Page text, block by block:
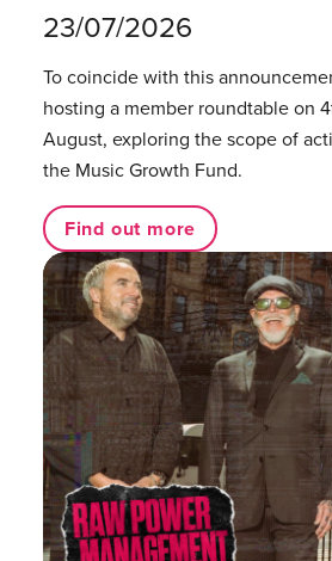
23/07/2026
To coincide with this
hosting a member roundtable on
August, exploring the scope of
the Music Growth Fund.
Find out more